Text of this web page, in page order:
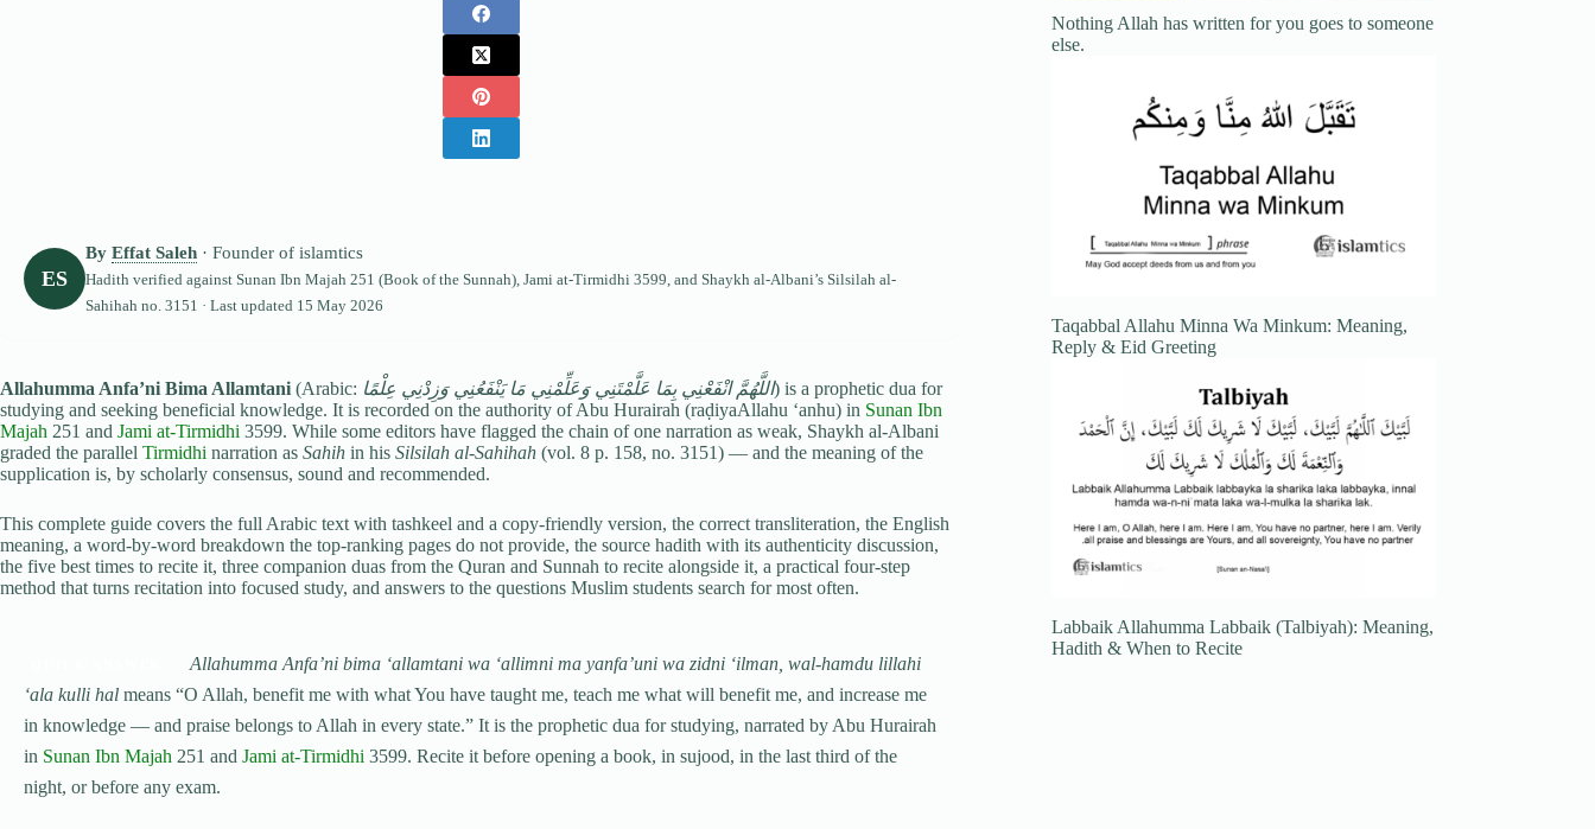
ES
By Effat Saleh · Founder of islamtics
Hadith verified against Sunan Ibn Majah 251 (Book of the Sunnah), Jami at-Tirmidhi 3599, and Shaykh al-Albani’s Silsilah al-
Sahihah no. 3151 · Last updated 15 May 2026
Allahumma Anfa’ni Bima Allamtani(Arabic: اللَّهُمَّ انْفَعْنِي بِمَا عَلَّمْتَنِي وَعَلِّمْنِي مَا يَنْفَعُنِي وَزِدْنِي عِلْمًا) is a prophetic dua for
studying and seeking beneficial knowledge. It is recorded on the authority of Abu Hurairah (raḍiyaAllahu ‘anhu) in Sunan Ibn
Majah 251 and Jami at-Tirmidhi 3599. While some editors have flagged the chain of one narration as weak, Shaykh al-Albani
graded the parallel Tirmidhi narration as Sahih in his Silsilah al-Sahihah (vol. 8 p. 158, no. 3151) — and the meaning of the
supplication is, by scholarly consensus, sound and recommended.
This complete guide covers the full Arabic text with tashkeel and a copy-friendly version, the correct transliteration, the English
meaning, a word-by-word breakdown the top-ranking pages do not provide, the source hadith with its authenticity discussion,
the five best times to recite it, three companion duas from the Quran and Sunnah to recite alongside it, a practical four-step
method that turns recitation into focused study, and answers to the questions Muslim students search for most often.
Allahumma Anfa’ni bima ‘allamtani wa ‘allimni ma yanfa’uni wa zidni ‘ilman, wal-hamdu lillahi
‘ala kulli hal means “O Allah, benefit me with what You have taught me, teach me what will benefit me, and increase me
in knowledge — and praise belongs to Allah in every state.” It is the prophetic dua for studying, narrated by Abu Hurairah
in Sunan Ibn Majah 251 and Jami at-Tirmidhi 3599. Recite it before opening a book, in sujood, in the last third of the
night, or before any exam.
Nothing Allah has written for you goes to someone
else.
Taqabbal Allahu Minna Wa Minkum: Meaning,
Reply & Eid Greeting
Labbaik Allahumma Labbaik (Talbiyah): Meaning,
Hadith & When to Recite